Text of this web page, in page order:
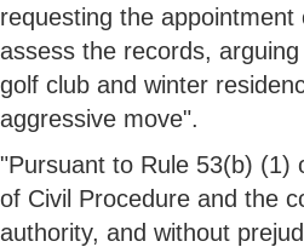
requesting the
assess the records,
golf club and winter
aggressive move".
"Pursuant to Rule 53(b) (1)
of Civil Procedure and the
authority, and without